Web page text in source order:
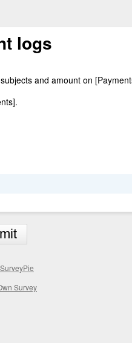
logs
and amount on
SurveyPie
Survey